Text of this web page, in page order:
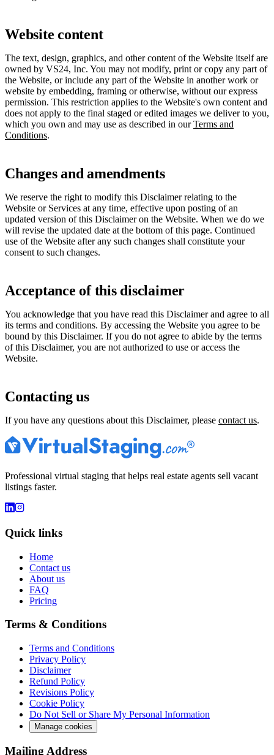
Website content
The text, design, graphics, and other content of the Website itself are
owned by VS24, Inc. You may not modify, print or copy any part of
the Website, or include any part of the Website in another work or
website by embedding, framing or otherwise, without our express
permission. This restriction applies to the Website's own content and
does not apply to the final staged or edited images we deliver to you,
which you own and may use as described in our Terms and
Conditions.
Changes and amendments
We reserve the right to modify this Disclaimer relating to the
Website or Services at any time, effective upon posting of an
updated version of this Disclaimer on the Website. When we do we
will revise the updated date at the bottom of this page. Continued
use of the Website after any such changes shall constitute your
consent to such changes.
Acceptance of this disclaimer
You acknowledge that you have read this Disclaimer and agree to all
its terms and conditions. By accessing the Website you agree to be
bound by this Disclaimer. If you do not agree to abide by the terms
of this Disclaimer, you are not authorized to use or access the
Website.
Contacting us
If you have any questions about this Disclaimer, please contact us.
Professional virtual staging that helps real estate agents sell vacant
listings faster.
Quick links
Home
Contact us
About us
FAQ
Pricing
Terms & Conditions
Terms and Conditions
Privacy Policy
Disclaimer
Refund Policy
Revisions Policy
Cookie Policy
Do Not Sell or Share My Personal Information
Manage cookies
Mailing Address